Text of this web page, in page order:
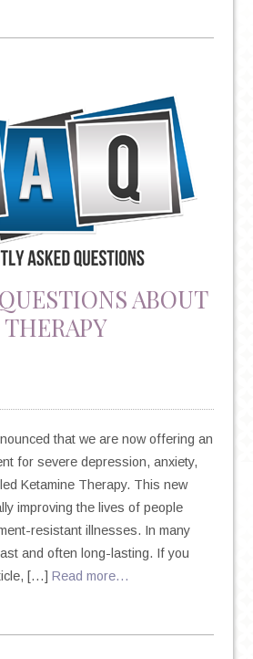
ABOUT
that we are now offering an
for severe depression, anxiety,
Ketamine Therapy. This new
improving the lives of people
resistant illnesses. In many
and often long-lasting. If you
[…] Read more…